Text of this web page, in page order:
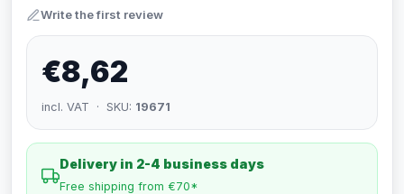
Write the first review
€8,62
incl. VAT · SKU: 19671
Delivery in 2-4 business days
Free shipping from €70*